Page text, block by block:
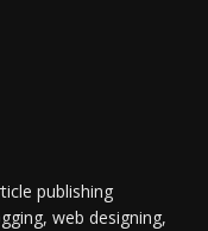
publishing
web designing,